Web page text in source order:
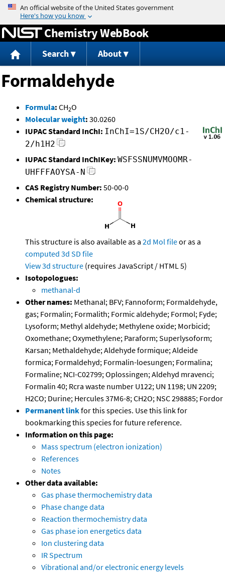
Jump to content
Chemistry WebBook
Search About
Formaldehyde
Formula: CH2O
Molecular weight: 30.0260
IUPAC Standard InChI: InChI=1S/CH2O/c1-
2/h1H2
IUPAC Standard InChIKey: WSFSSNUMVMOOMR-
UHFFFAOYSA-N
CAS Registry Number: 50-00-0
Chemical structure:
This structure is also available as a 2d Mol fileor as a
computed 3d SD file
View 3d structure (requires JavaScript / HTML 5)
Isotopologues:
methanal-d
Other names: Methanal; BFV; Fannoform; Formaldehyde,
gas; Formalin; Formalith; Formic aldehyde; Formol; Fyde;
Lysoform; Methyl aldehyde; Methylene oxide; Morbicid;
Oxomethane; Oxymethylene; Paraform; Superlysoform;
Karsan; Methaldehyde; Aldehyde formique; Aldeide
formica; Formaldehyd; Formalin-loesungen; Formalina;
Formaline; NCI-C02799; Oplossingen; Aldehyd mravenci;
Formalin 40; Rcra waste number U122; UN 1198; UN 2209;
H2CO; Durine; Hercules 37M6-8; CH2O; NSC 298885; Fordor
Permanent linkfor this species. Use this link for
bookmarking this species for future reference.
Information on this page:
Mass spectrum (electron ionization)
References
Notes
Other data available:
Gas phase thermochemistry data
Phase change data
Reaction thermochemistry data
Gas phase ion energetics data
Ion clustering data
IR Spectrum
Vibrational and/or electronic energy levels